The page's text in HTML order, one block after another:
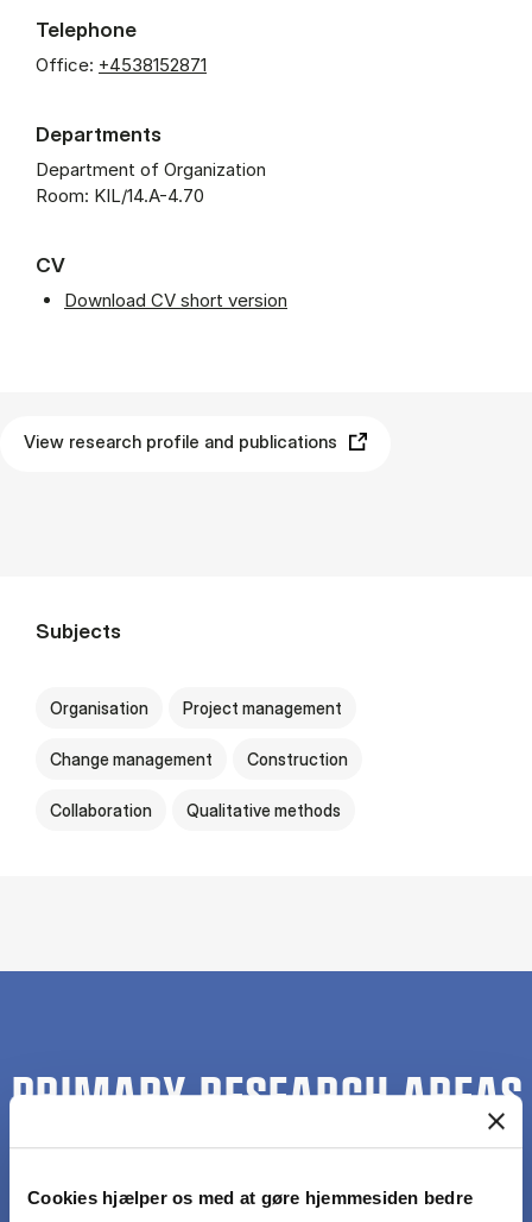
Cookies hjælper os med at gøre hjemmesiden bedre
Telephone
Office: +4538152871
Departments
Department of Organization
Room: KIL/14.A-4.70
CV
Download CV short version
View research profile and publications
Subjects
Organisation Project management
Change management Construction
Collaboration Qualitative methods
PRIMARY RESEARCH AREAS